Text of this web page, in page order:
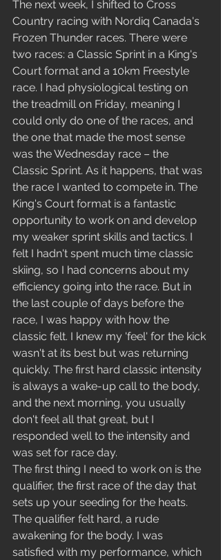
The next week, I shifted to Cross
Country racing with Nordiq Canada's
Frozen Thunder races. There were
two races: a Classic Sprint in a King's
Court format and a 10km Freestyle
race. I had physiological testing on
the treadmill on Friday, meaning I
could only do one of the races, and
the one that made the most sense
was the Wednesday race – the
Classic Sprint. As it happens, that was
the race I wanted to compete in. The
King's Court format is a fantastic
opportunity to work on and develop
my weaker sprint skills and tactics. I
felt I hadn't spent much time classic
skiing, so I had concerns about my
efficiency going into the race. But in
the last couple of days before the
race, I was happy with how the
classic felt. I knew my 'feel' for the kick
wasn't at its best but was returning
quickly. The first hard classic intensity
is always a wake-up call to the body,
and the next morning, you usually
don't feel all that great, but I
responded well to the intensity and
was set for race day.
The first thing I need to work on is the
qualifier, the first race of the day that
sets up your seeding for the heats.
The qualifier felt hard, a rude
awakening for the body. I was
satisfied with my performance, which